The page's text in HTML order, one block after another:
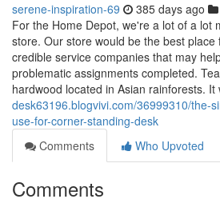
serene-inspiration-69 385 days ago
For the Home Depot, we're a lot of a lot
store. Our store would be the best place
credible service companies that may
problematic assignments completed.
hardwood located in Asian rainforests. It
desk63196.blogvivi.com/36999310/the-
use-for-corner-standing-desk
Comments
Who Upvoted
Comments